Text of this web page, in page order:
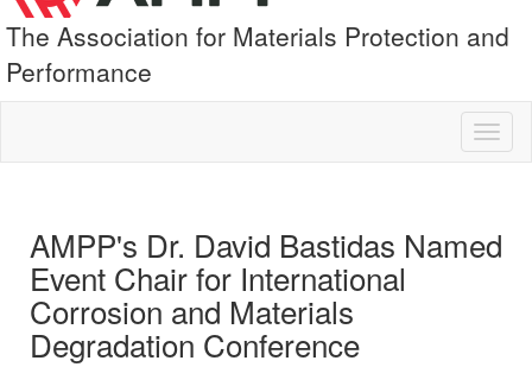
The Association for Materials Protection and
Performance
AMPP's Dr. David Bastidas Named
Event Chair for International
Corrosion and Materials
Degradation Conference